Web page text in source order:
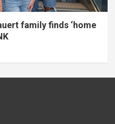
family finds ‘home